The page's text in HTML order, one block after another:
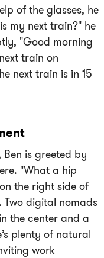
of the glasses, he
my next train?" he
"Good morning
train on
next train is in 15
is greeted by
"What a hip
the right side of
digital nomads
the center and a
plenty of natural
work